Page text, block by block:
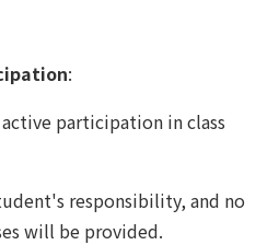
:
participation in class
responsibility, and no
will be provided.